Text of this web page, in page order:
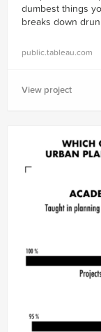
dumbest things
breaks down
public.tableau.com
View project